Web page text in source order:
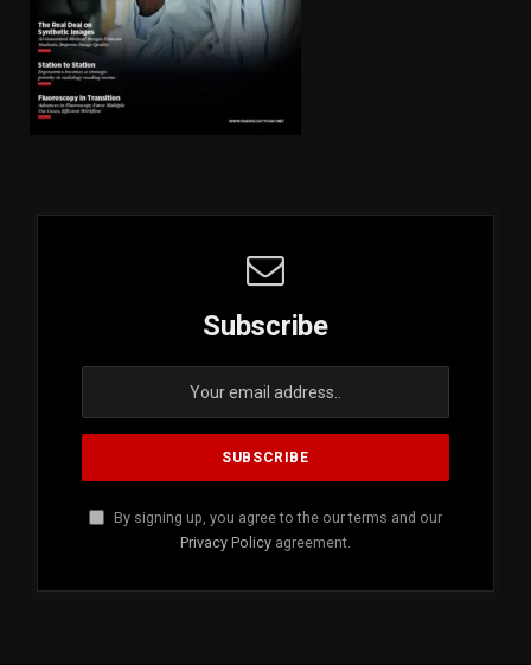
Subscribe
By signing up, you agree to the our terms and our
Privacy Policy agreement.